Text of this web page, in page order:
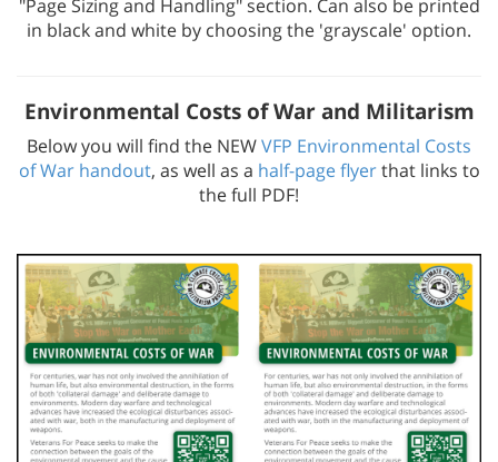
"Page Sizing and Handling" section. Can also be printed
in black and white by choosing the 'grayscale' option.
Environmental Costs of War and Militarism
Below you will find the NEWVFP Environmental Costs
of War handout, as well as a half-page flyerthat links to
the full PDF!